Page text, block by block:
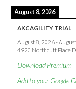
August 8, 2026
AKC AGILITY TRIAL
August 8, 2026-
4920 Northcutt Place
Download Premium
Add to your Google